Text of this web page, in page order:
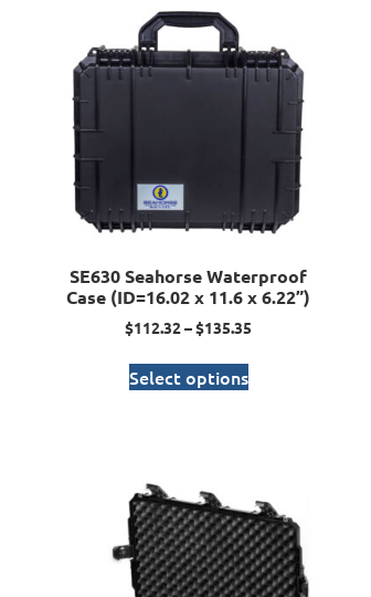
SE630 Seahorse Waterproof
Case (ID=16.02 x 11.6 x 6.22”)
$112.32–$135.35
Select options